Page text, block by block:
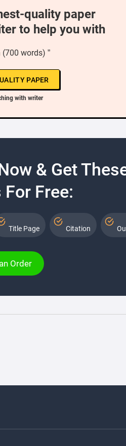
quality paper
to help you with
words) ”
PAPER
with writer
& Get
Free:
Title Page Citation
Order